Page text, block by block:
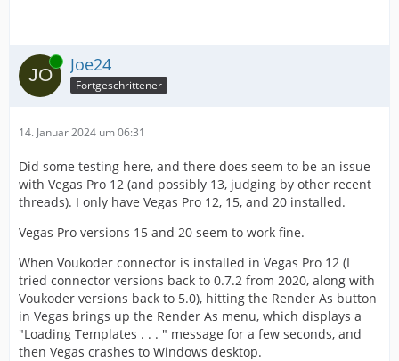
Online Joe24
Fortgeschrittener
14. Januar 2024 um 06:31
Did some testing here, and there does seem to be an issue
with Vegas Pro 12 (and possibly 13, judging by other recent
threads). I only have Vegas Pro 12, 15, and 20 installed.
Vegas Pro versions 15 and 20 seem to work fine.
When Voukoder connector is installed in Vegas Pro 12 (I
tried connector versions back to 0.7.2 from 2020, along with
Voukoder versions back to 5.0), hitting the Render As button
in Vegas brings up the Render As menu, which displays a
"Loading Templates . . . " message for a few seconds, and
then Vegas crashes to Windows desktop.